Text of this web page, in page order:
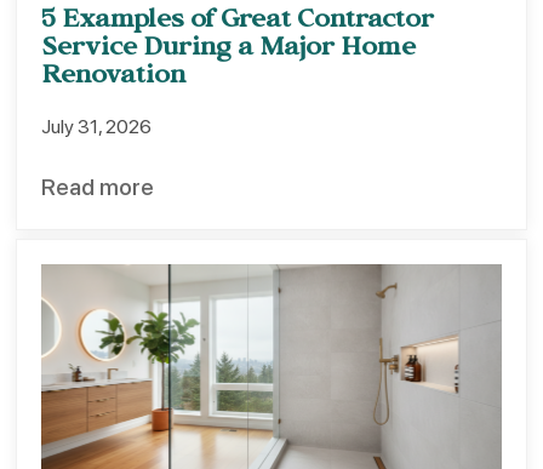
5 Examples of Great Contractor
Service During a Major Home
Renovation
July 31, 2026
Read more